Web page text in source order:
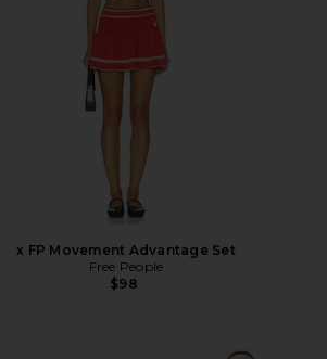
x FP Movement Advantage Set
Free People
$98